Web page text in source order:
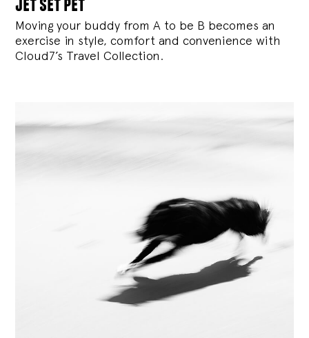
Moving your buddy from A to be B becomes an
exercise in style, comfort and convenience with
Cloud7’s Travel Collection.